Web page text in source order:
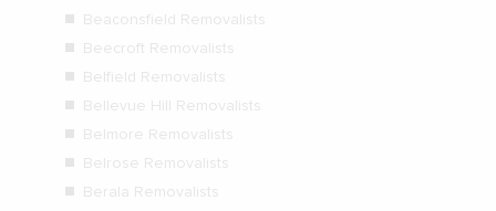
Beaconsfield Removalists
Beecroft Removalists
Belfield Removalists
Bellevue Hill Removalists
Belmore Removalists
Belrose Removalists
Berala Removalists